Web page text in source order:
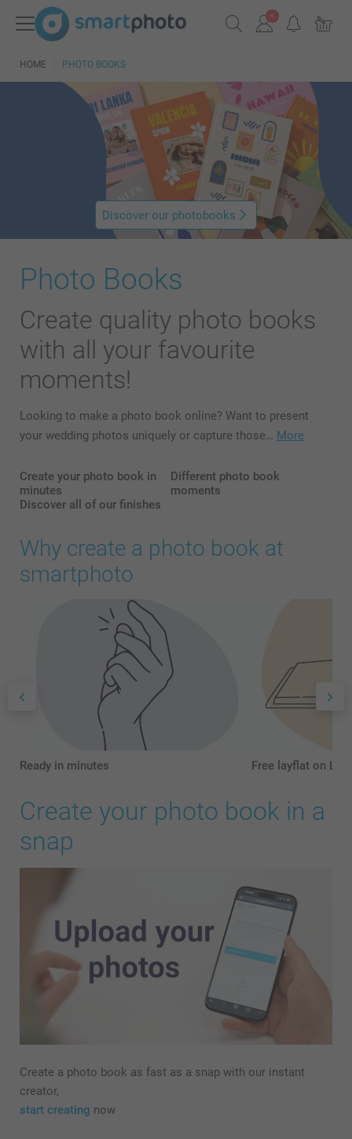
HOME PHOTO BOOKS
Discover our photobooks
Photo Books
Create quality photo books
with all your favourite
moments!
Looking to make a photo book online? Want to present
your wedding photos uniquely or capture those… More
Create your photo book in
minutes
Different photo book
moments
Discover all of our finishes
Why create a photo book at
smartphoto
Ready in minutes Free layflat on L
Create your photo book in a
snap
Create a photo book as fast as a snap with our instant
creator,
start creating now